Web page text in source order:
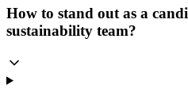
How to stand out as a
sustainability team?